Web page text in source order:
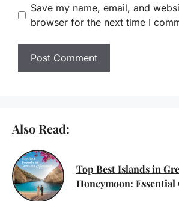
Save my name, email, and
browser for the next time I
Also Read:
Top Best Islands in
Honeymoon: Essential